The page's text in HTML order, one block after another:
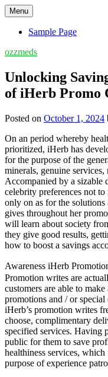
Skip
to
content
Menu
Sample Page
ozzmeds
Unlocking
of iHerb Promo
Posted on October 1, 2024
On an period whereby
prioritized, iHerb has
for the purpose of the
minerals, genuine
Accompanied by a sizable
celebrity preferences not
only on as for the
gives throughout her
will learn about society
they give good results,
how to boost a savings
Awareness iHerb
Promotion writes are
customers are able to
promotions and / or special
iHerb’s promotion writes
choose, complimentary
specified services. Having
public for them to save
healthiness services,
purpose of experience